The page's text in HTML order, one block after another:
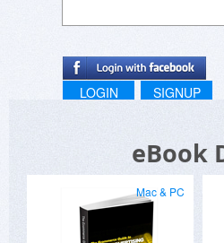
LOGIN SIGNUP
eBook
Mac & PC